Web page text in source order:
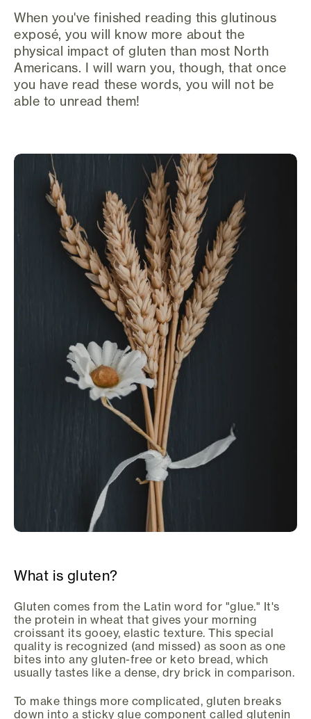
When you've finished reading this glutinous
exposé, you will know more about the
physical impact of gluten than most North
Americans. I will warn you, though, that once
you have read these words, you will not be
able to unread them!
What is gluten?
Gluten comes from the Latin word for "glue." It's
the protein in wheat that gives your morning
croissant its gooey, elastic texture. This special
quality is recognized (and missed) as soon as one
bites into any gluten-free or keto bread, which
usually tastes like a dense, dry brick in comparison.
To make things more complicated, gluten breaks
down into a sticky glue component called glutenin